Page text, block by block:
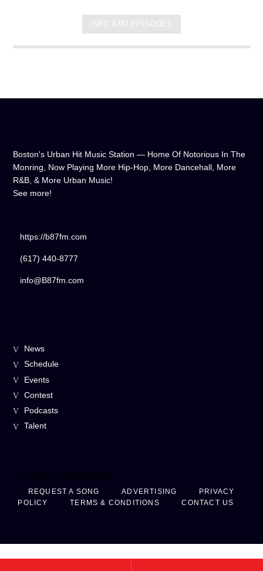
INFO AND EPISODES
Boston's Urban Hit Music Station — Home Of Notorious In The
Monring, Now Playing More Hip-Hop, More Dancehall, More
R&B, & More Urban Music!
See more!
https://b87fm.com
(617) 440-8777
info@B87fm.com
News
Schedule
Events
Contest
Podcasts
Talent
REQUEST A SONG ADVERTISING
PRIVACY
POLICY
TERMS & CONDITIONS CONTACT US